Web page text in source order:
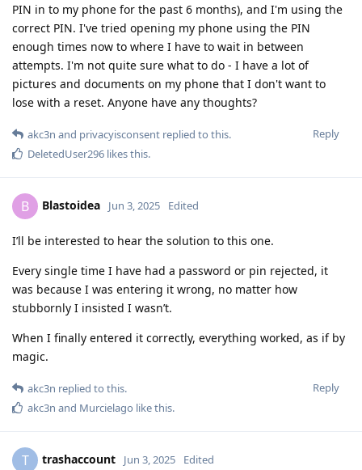
PIN in to my phone for the past 6 months), and I'm using the
correct PIN. I've tried opening my phone using the PIN
enough times now to where I have to wait in between
attempts. I'm not quite sure what to do - I have a lot of
pictures and documents on my phone that I don't want to
lose with a reset. Anyone have any thoughts?
Reply
akc3n and privacyisconsent replied to this.
DeletedUser296 likes this.
B Blastoidea Jun 3, 2025 Edited
I’ll be interested to hear the solution to this one.
Every single time I have had a password or pin rejected, it
was because I was entering it wrong, no matter how
stubbornly I insisted I wasn’t.
When I finally entered it correctly, everything worked, as if by
magic.
Reply
akc3n replied to this.
akc3n and Murcielago like this.
T trashaccount Jun 3, 2025 Edited